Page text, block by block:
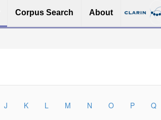
Corpus Search About
J K L M N O P Q